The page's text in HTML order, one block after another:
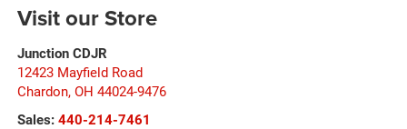
Visit our Store
Junction CDJR
12423 Mayfield Road
Chardon, OH 44024-9476
Sales: 440-214-7461